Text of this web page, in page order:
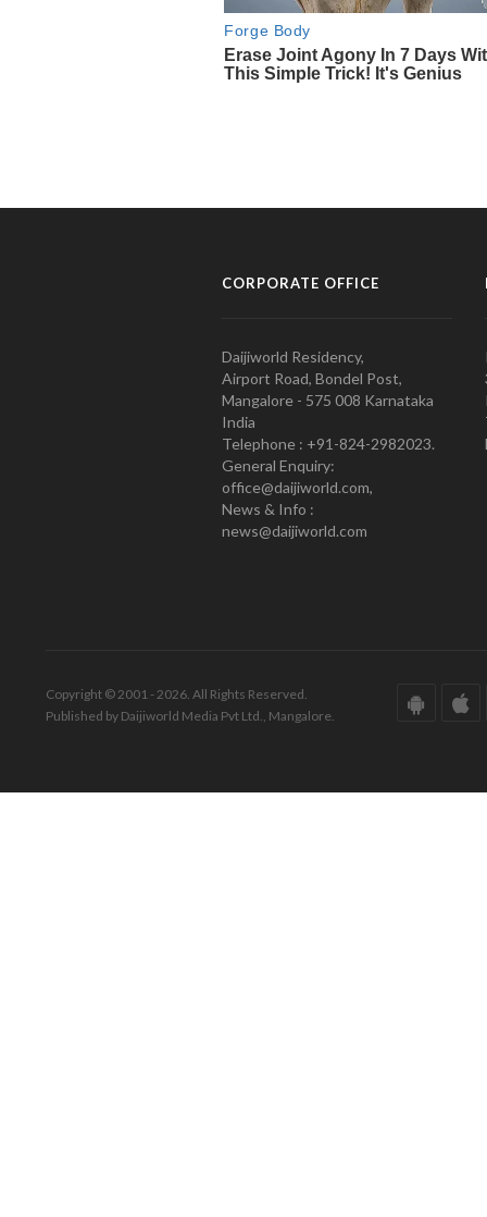
CORPORATE OFFICE
Daijiworld Residency,
Airport Road, Bondel Post,
Mangalore - 575 008 Karnataka
India
Telephone : +91-824-2982023.
General Enquiry:
office@daijiworld.com,
News & Info :
news@daijiworld.com
Copyright © 2001 - 2026. All Rights Reserved.
Published by Daijiworld Media Pvt Ltd., Mangalore.